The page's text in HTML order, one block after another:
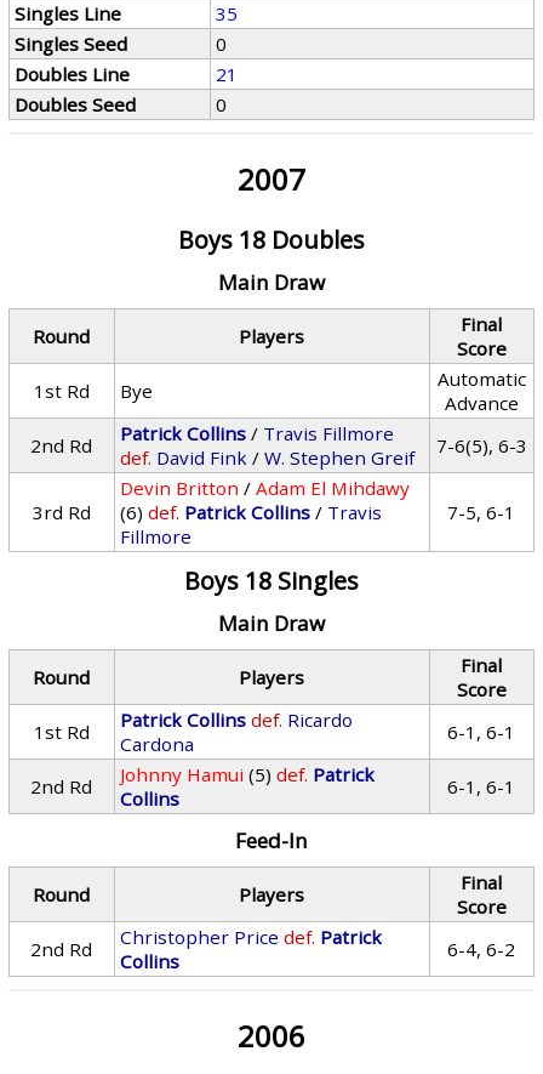
Singles Line
35
Singles Seed
0
Doubles Line
21
Doubles Seed
0
2007
Boys 18 Doubles
Main Draw
Round Players
Final
Score
1st Rd
Bye
Automatic
Advance
2nd Rd
Patrick Collins / Travis Fillmore
def. David Fink /W. Stephen Greif 7-6(5), 6-3
3rd Rd
Devin Britton /Adam El Mihdawy
(6) def. Patrick Collins / Travis
Fillmore
7-5, 6-1
Boys 18 Singles
Main Draw
Round Players
Final
Score
1st Rd
Patrick Collins def. Ricardo
Cardona
6-1, 6-1
2nd Rd Johnny Hamui (5) def. Patrick
Collins
6-1, 6-1
Feed-In
Round Players
Final
Score
2nd Rd
Christopher Price def. Patrick
Collins
6-4, 6-2
2006